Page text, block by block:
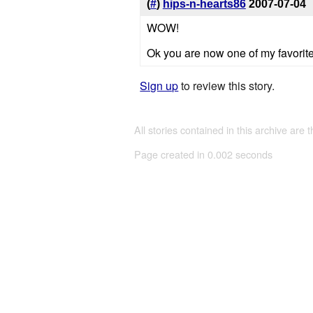
(#) hips-n-hearts86 2007-07-04
WOW!
Ok you are now one of my
Sign upto review this story.
All stories contained in this archive are
Page created in 0.002 seconds